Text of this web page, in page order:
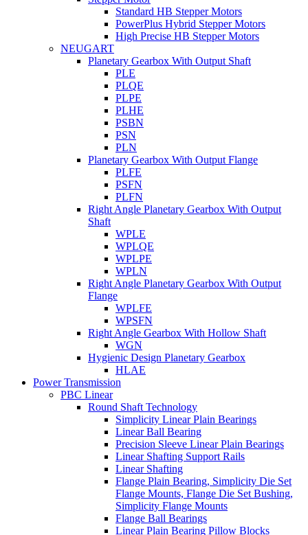
Standard HB Stepper Motors
PowerPlus Hybrid Stepper Motors
High Precise HB Stepper Motors
NEUGART
Planetary Gearbox With Output Shaft
PLE
PLQE
PLPE
PLHE
PSBN
PSN
PLN
Planetary Gearbox With Output Flange
PLFE
PSFN
PLFN
Right Angle Planetary Gearbox With Output
Shaft
WPLE
WPLQE
WPLPE
WPLN
Right Angle Planetary Gearbox With Output
Flange
WPLFE
WPSFN
Right Angle Gearbox With Hollow Shaft
WGN
Hygienic Design Planetary Gearbox
HLAE
Power Transmission
PBC Linear
Round Shaft Technology
Simplicity Linear Plain Bearings
Linear Ball Bearing
Precision Sleeve Linear Plain Bearings
Linear Shafting Support Rails
Linear Shafting
Flange Plain Bearing, Simplicity Die Set
Flange Mounts, Flange Die Set Bushing,
Simplicity Flange Mounts
Flange Ball Bearings
Linear Plain Bearing Pillow Blocks